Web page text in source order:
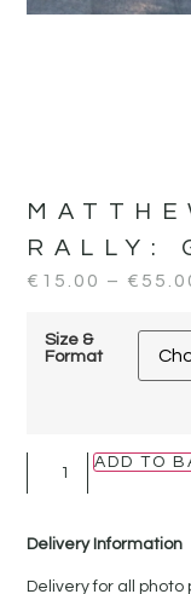
RALLY:
€ 15.00 – €
Size &
Format
ADD TO
Delivery Information
Delivery for all